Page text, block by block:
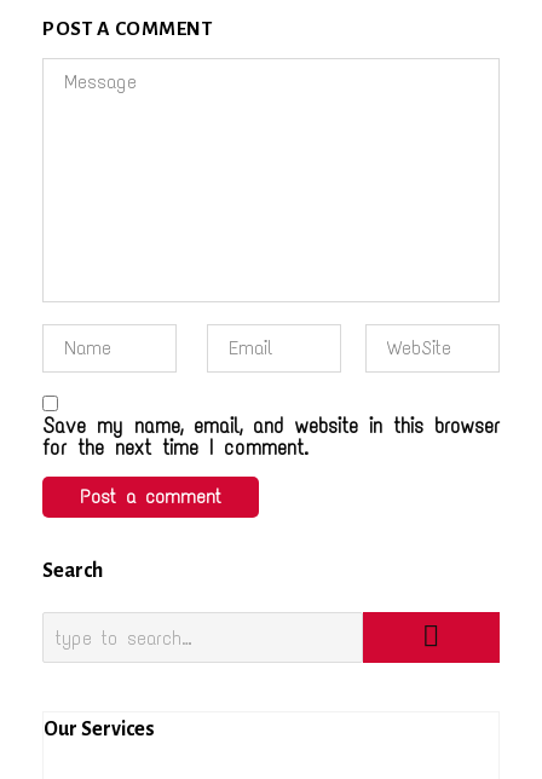
POST A COMMENT
Save my name, email, and website in this browser
for the next time I comment.
Search
Our Services